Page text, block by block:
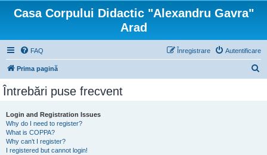
Casa Corpului Didactic "Alexandru Gavra"
Arad
FAQ Autentificare
Înregistrare
Prima pagină
Întrebări puse frecvent
Login and Registration Issues
Why do I need to register?
What is COPPA?
Why can’t I register?
I registered but cannot login!